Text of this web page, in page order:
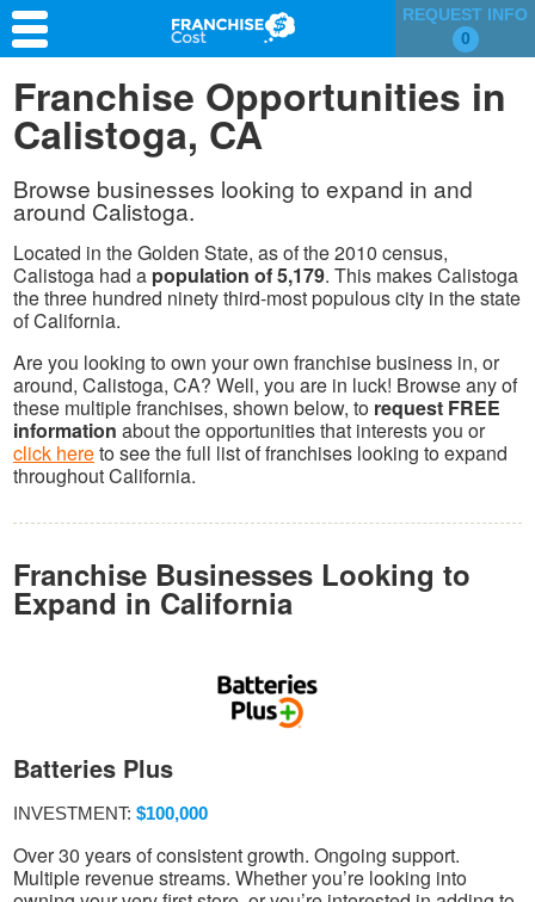
REQUEST INFO
0
Franchise Search
Information & Resources
Quiz
Franchise Opportunities in
Calistoga, CA
Browse businesses looking to expand in and
around Calistoga.
Located in the Golden State, as of the 2010 census,
Calistoga had a population of 5,179. This makes Calistoga
the three hundred ninety third-most populous city in the state
of California.
Are you looking to own your own franchise business in, or
around, Calistoga, CA? Well, you are in luck! Browse any of
these multiple franchises, shown below, to request FREE
information about the opportunities that interests you or
click hereto see the full list of franchises looking to expand
throughout California.
Franchise Businesses Looking to
Expand in California
Batteries Plus
INVESTMENT: $100,000
Over 30 years of consistent growth. Ongoing support.
Multiple revenue streams. Whether you’re looking into